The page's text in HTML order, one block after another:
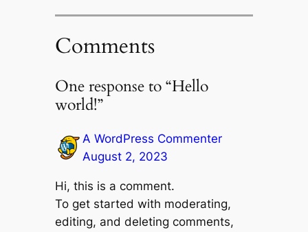
Comments
One response to “Hello
world!”
A WordPress Commenter
August 2, 2023
Hi, this is a comment.
To get started with moderating,
editing, and deleting comments,